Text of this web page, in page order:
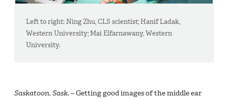
Left to right: Ning Zhu, CLS scientist; Hanif Ladak,
Western University; Mai Elfarnawany, Western
University.
Saskatoon, Sask.– Getting good images of the middle ear